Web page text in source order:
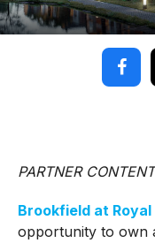
PARTNER CONTENT
Brookfield at Royal
opportunity to own